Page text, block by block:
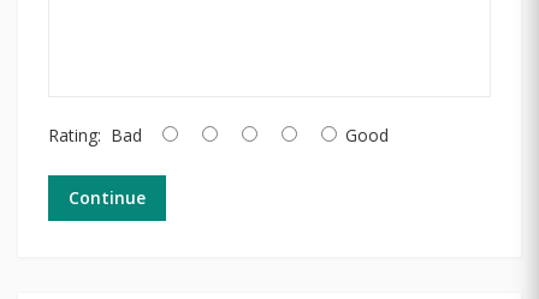
Rating: Bad Good
Continue